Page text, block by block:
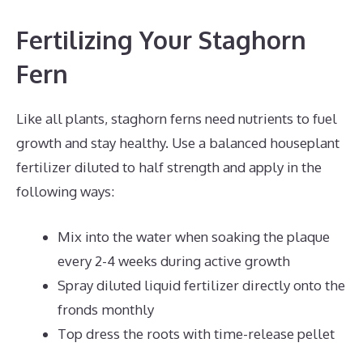
Fertilizing Your Staghorn
Fern
Like all plants, staghorn ferns need nutrients to fuel
growth and stay healthy. Use a balanced houseplant
fertilizer diluted to half strength and apply in the
following ways:
Mix into the water when soaking the plaque
every 2-4 weeks during active growth
Spray diluted liquid fertilizer directly onto the
fronds monthly
Top dress the roots with time-release pellet